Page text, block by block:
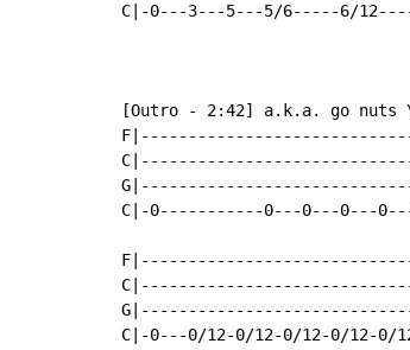
C|-0---3---5---5/6-----6/
[Outro - 2:42] a.k.a. go nuts
C|-0-----------0---0---0---
C|-0---0/12-0/12-0/12-0/12-